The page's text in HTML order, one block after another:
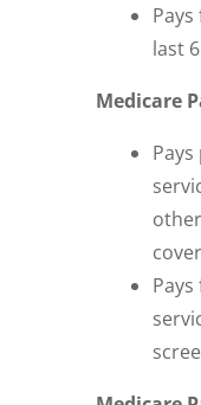
last
Medicare